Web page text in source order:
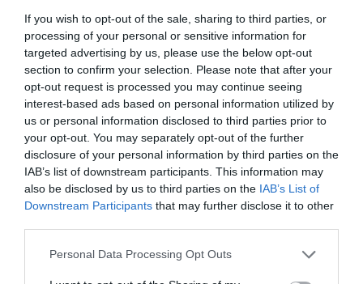
If you wish to opt-out of the sale, sharing to third parties, or
processing of your personal or sensitive information for
targeted advertising by us, please use the below opt-out
section to confirm your selection. Please note that after your
opt-out request is processed you may continue seeing
interest-based ads based on personal information utilized by
us or personal information disclosed to third parties prior to
your opt-out. You may separately opt-out of the further
disclosure of your personal information by third parties on the
IAB’s list of downstream participants. This information may
also be disclosed by us to third parties on the IAB’s List of
Downstream Participants that may further disclose it to other
Personal Data Processing Opt Outs
While we feel as if we have a great
understanding of what’s going on, Heavenly
Father can see the whole picture. He knows
more and sees more than we are capable of.
And he always has our best interest. We must
trust in Him and His plan for us.